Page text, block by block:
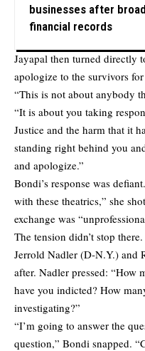
businesses after
financial records
Jayapal then turned directly
apologize to the survivors
“This is not about anybody
“It is about you taking
Justice and the harm that it
standing right behind you
and apologize.”
Bondi’s response was
with these theatrics,” she
exchange was
The tension didn’t stop
Jerrold Nadler (D-N.Y.) and
after. Nadler pressed: “How
have you indicted? How
investigating?”
“I’m going to answer the
question,” Bondi snapped.